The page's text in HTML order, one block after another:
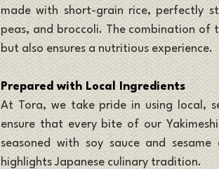
made with short-grain rice, perfectly
peas, and broccoli. The combination of
but also ensures a nutritious experience.
Prepared with Local Ingredients
At Tora, we take pride in using local,
ensure that every bite of our
seasoned with soy sauce and
highlights Japanese culinary tradition.